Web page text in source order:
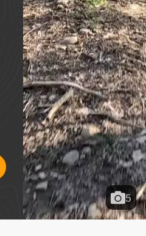
5